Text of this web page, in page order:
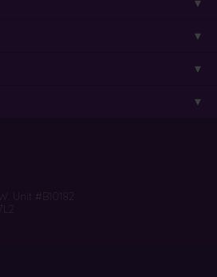
Unit #B10182